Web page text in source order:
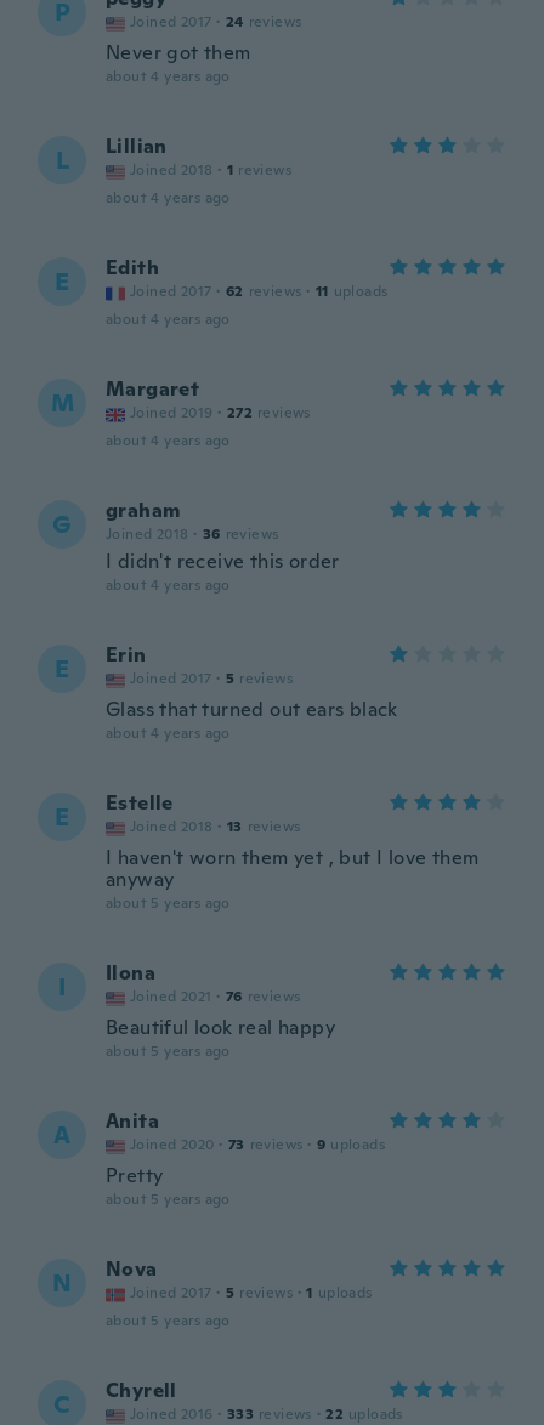
P Joined 2017 · 24 reviews
Never got them
about 4 years ago
L Lillian
Joined 2018 · 1 reviews
about 4 years ago
E Edith
Joined 2017 · 62 reviews · 11 uploads
about 4 years ago
M Margaret
Joined 2019 · 272 reviews
about 4 years ago
G graham
Joined 2018 · 36 reviews
I didn't receive this order
about 4 years ago
E Erin
Joined 2017 · 5 reviews
Glass that turned out ears black
about 4 years ago
E Estelle
Joined 2018 · 13 reviews
I haven't worn them yet , but I love them
anyway
about 5 years ago
I Ilona
Joined 2021 · 76 reviews
Beautiful look real happy
about 5 years ago
A Anita
Joined 2020 · 73 reviews · 9 uploads
Pretty
about 5 years ago
N Nova
Joined 2017 · 5 reviews · 1 uploads
about 5 years ago
C Chyrell
Joined 2016 · 333 reviews · 22 uploads